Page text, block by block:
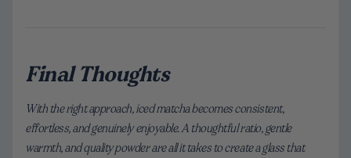
Final Thoughts
With the right approach, iced matcha becomes consistent,
effortless, and genuinely enjoyable. A thoughtful ratio, gentle
warmth, and quality powder are all it takes to create a glass that